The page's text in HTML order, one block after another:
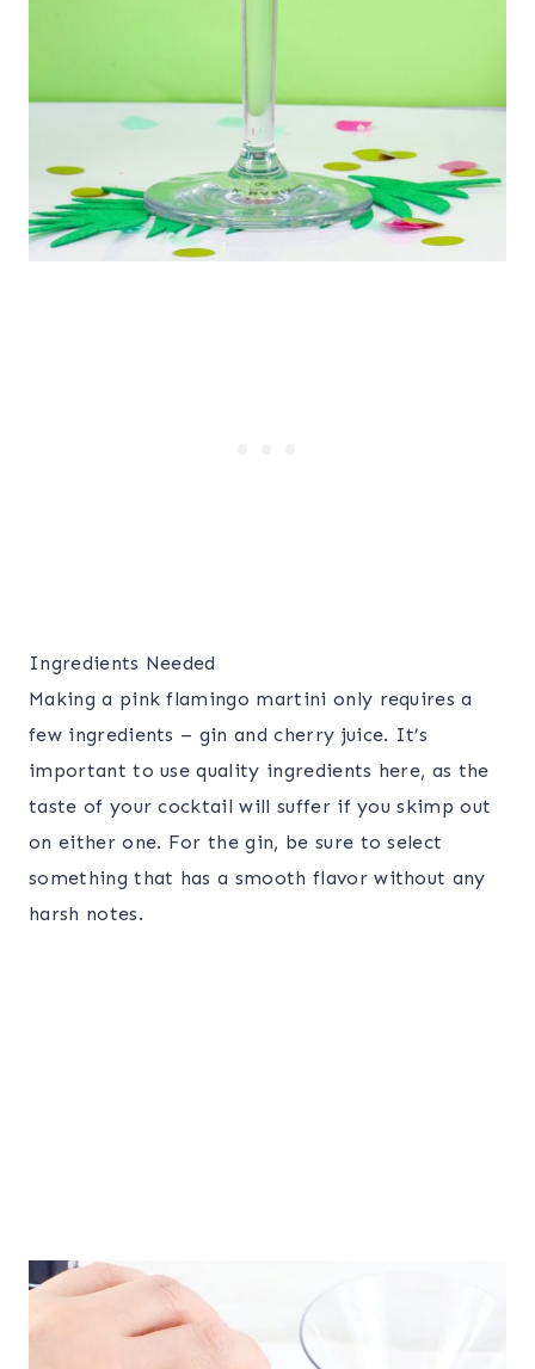
Ingredients Needed
Making a pink flamingo martini only requires a
few ingredients – gin and cherry juice. It’s
important to use quality ingredients here, as the
taste of your cocktail will suffer if you skimp out
on either one. For the gin, be sure to select
something that has a smooth flavor without any
harsh notes.